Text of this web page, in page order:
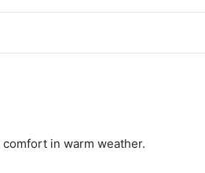
in warm weather.